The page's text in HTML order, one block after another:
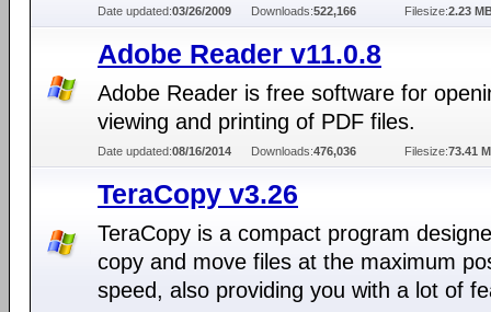
Date updated:03/26/2009 Downloads:522,166 Filesize:2.23
Adobe Reader v11.0.8
Adobe Reader is free software for
viewing and printing of PDF files.
Date updated:08/16/2014 Downloads:476,036 Filesize:73.41
TeraCopy v3.26
TeraCopy is a compact program
copy and move files at the maximum
speed, also providing you with a lot of